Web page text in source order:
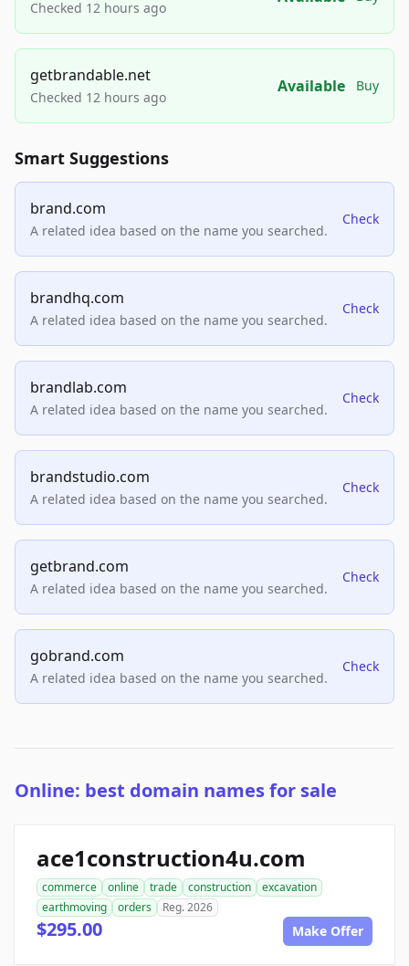
Checked 12 hours ago
getbrandable.net
Checked 12 hours ago
Available Buy
Smart Suggestions
brand.com
A related idea based on the name you searched.
Check
brandhq.com
A related idea based on the name you searched.
Check
brandlab.com
A related idea based on the name you searched.
Check
brandstudio.com
A related idea based on the name you searched.
Check
getbrand.com
A related idea based on the name you searched.
Check
gobrand.com
A related idea based on the name you searched.
Check
Online: best domain names for sale
ace1construction4u.com
commerce online trade construction
excavation
earthmoving
orders Reg. 2026
$295.00 Make Offer